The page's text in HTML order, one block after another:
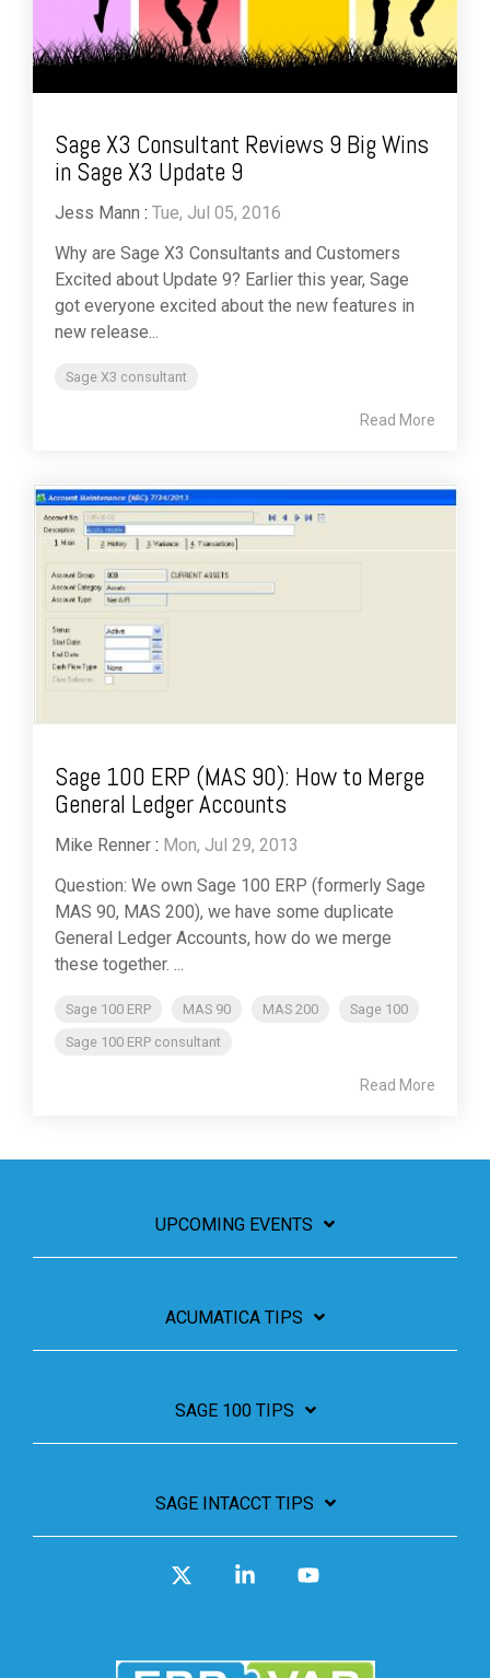
Sage X3 Consultant Reviews 9 Big Wins
in Sage X3 Update 9
Jess Mann : Tue, Jul 05, 2016
Why are Sage X3 Consultants and Customers
Excited about Update 9? Earlier this year, Sage
got everyone excited about the new features in
new release...
Sage X3 consultant
Read More
Sage 100 ERP (MAS 90): How to Merge
General Ledger Accounts
Mike Renner : Mon, Jul 29, 2013
Question: We own Sage 100 ERP (formerly Sage
MAS 90, MAS 200), we have some duplicate
General Ledger Accounts, how do we merge
these together. ...
Sage 100 ERP MAS 90 MAS 200
Sage 100
Sage 100 ERP consultant
Read More
UPCOMING EVENTS
ACUMATICA TIPS
SAGE 100 TIPS
SAGE INTACCT TIPS
Linkedin